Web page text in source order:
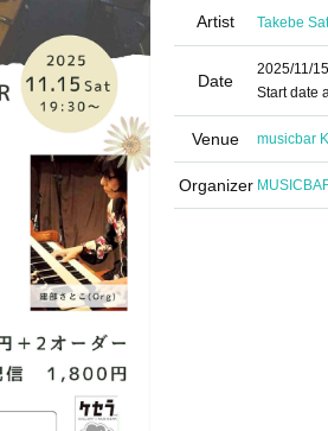
Artist Takebe
Date
2025/11/15
Start date
Venue musicbar
Organizer